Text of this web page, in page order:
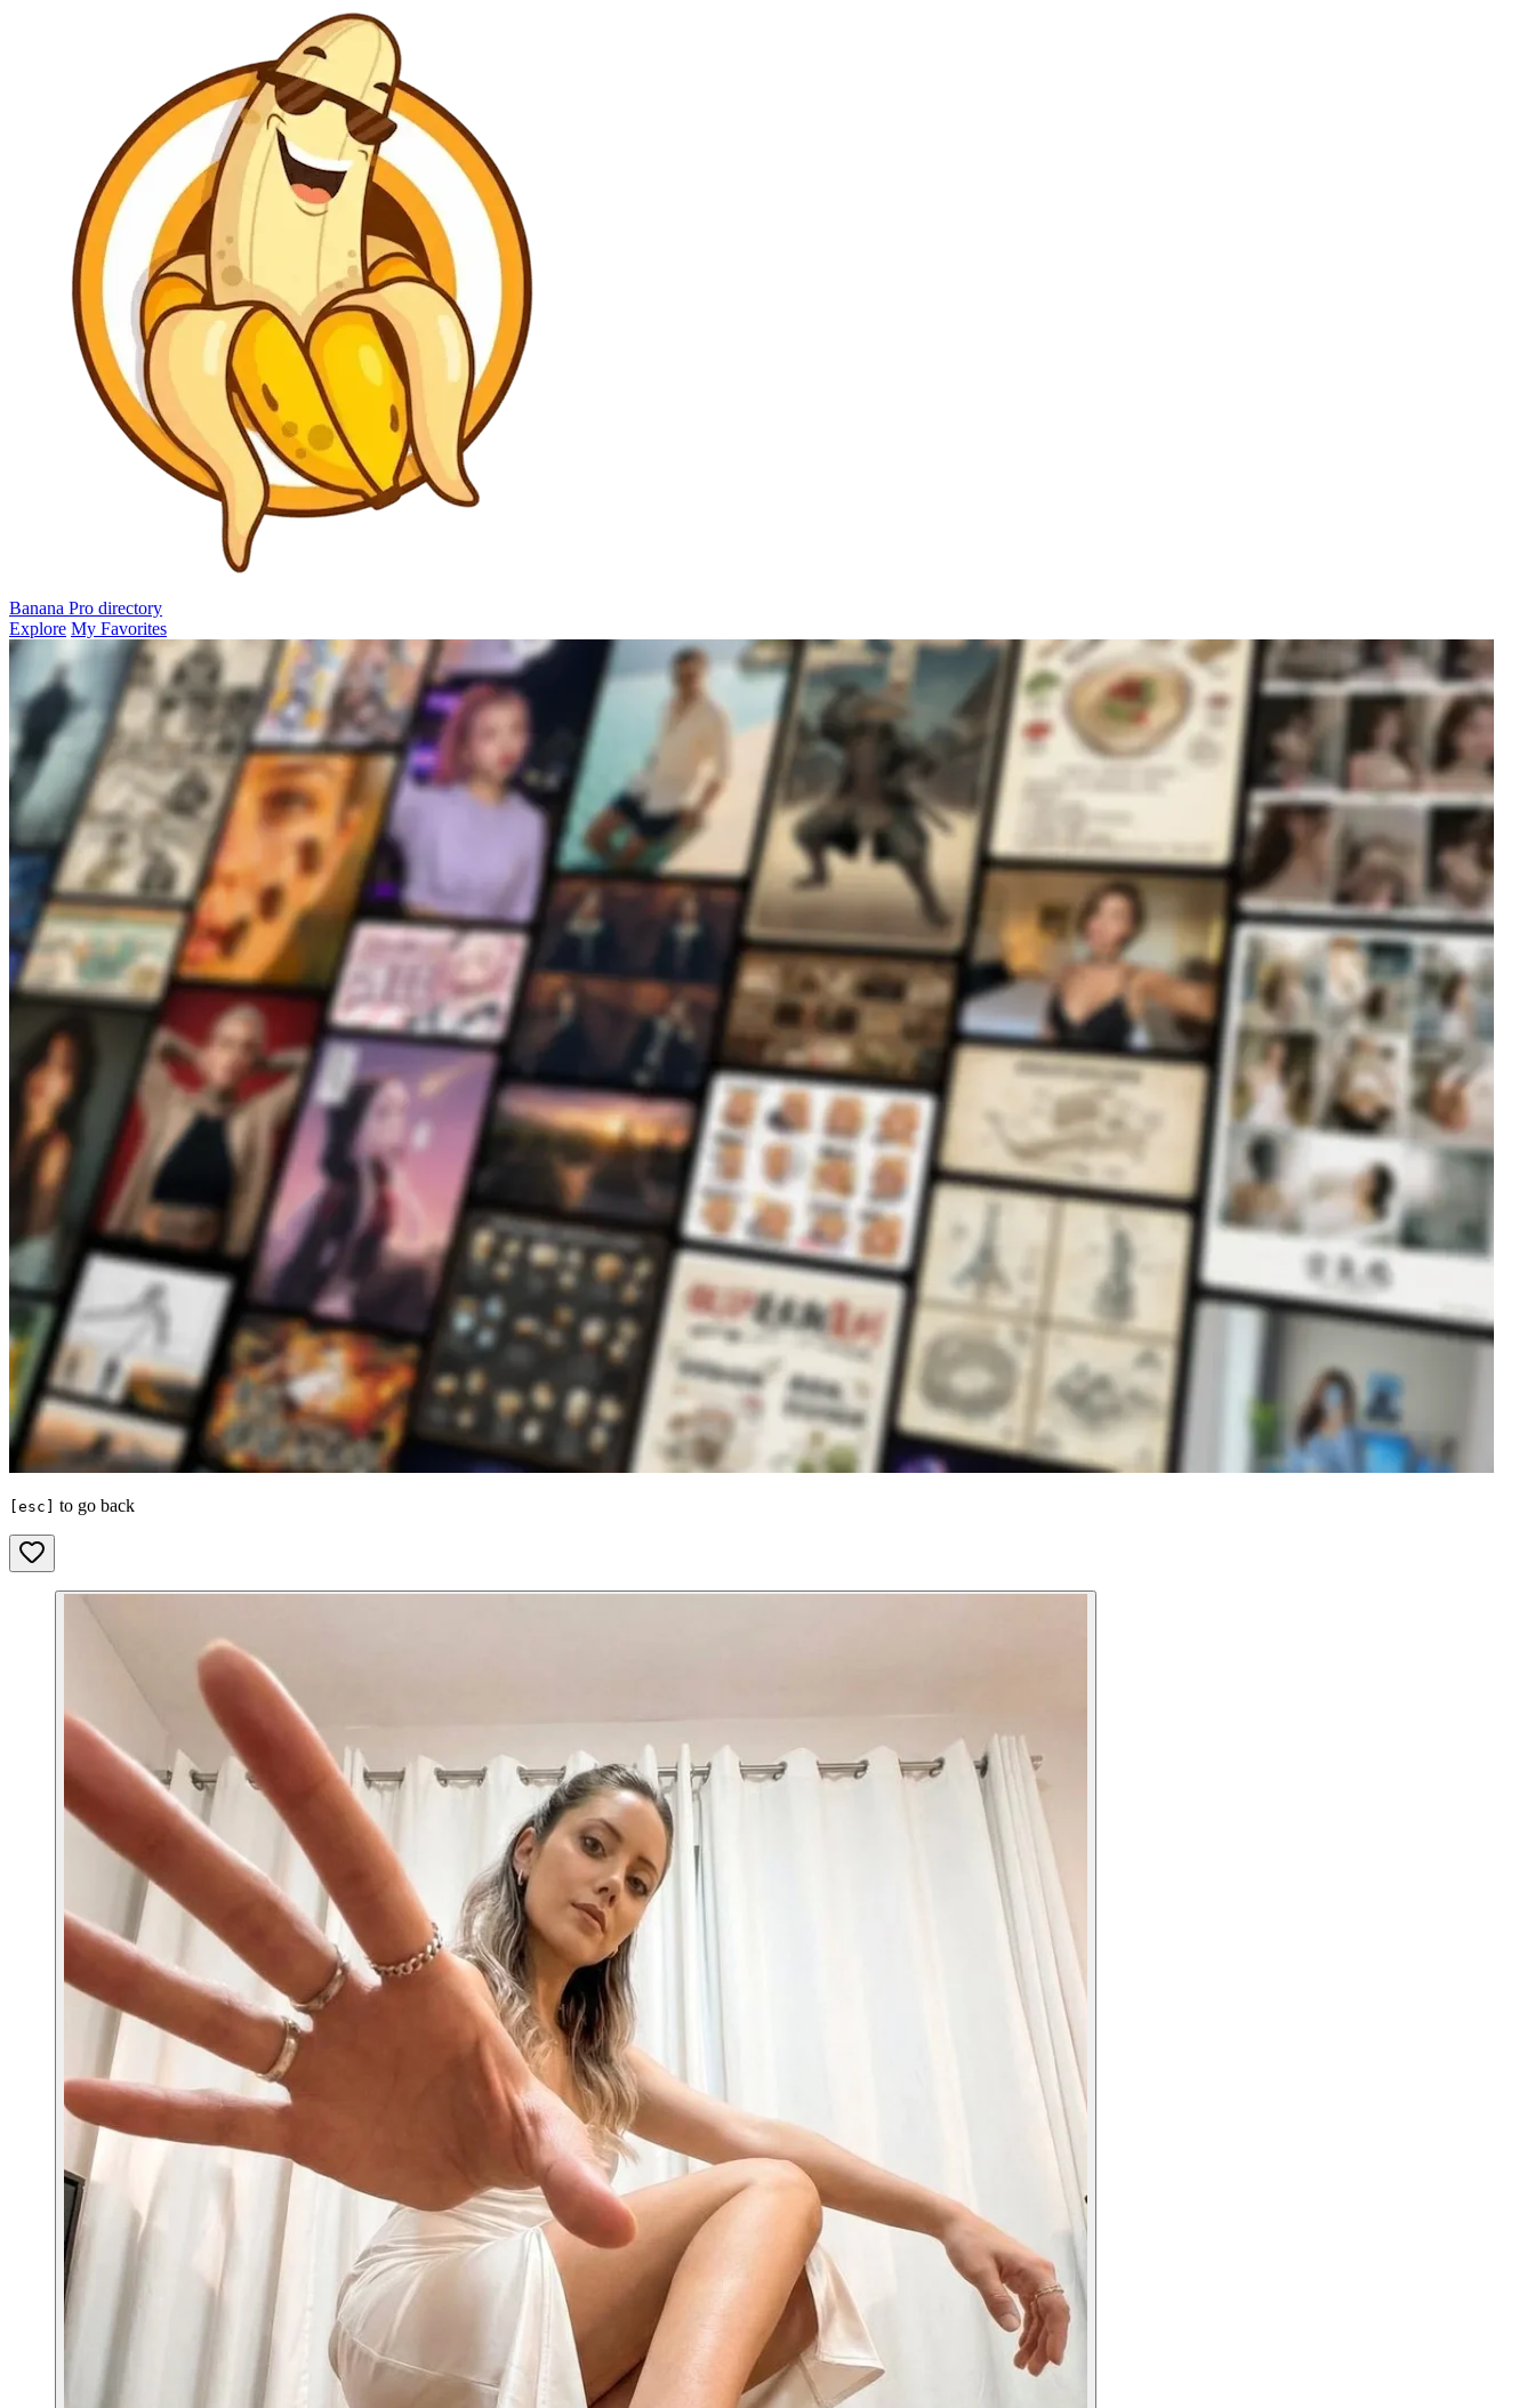
Banana Pro directory
Explore My Favorites
[esc] to go back